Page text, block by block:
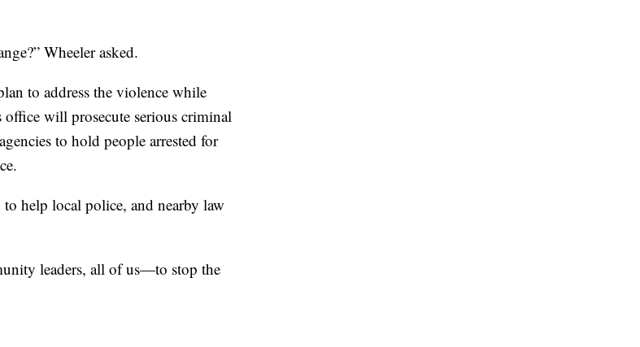
Wheeler asked.
to address the violence while
office will prosecute serious criminal
to hold people arrested for
help local police, and nearby law
leaders, all of us—to stop the